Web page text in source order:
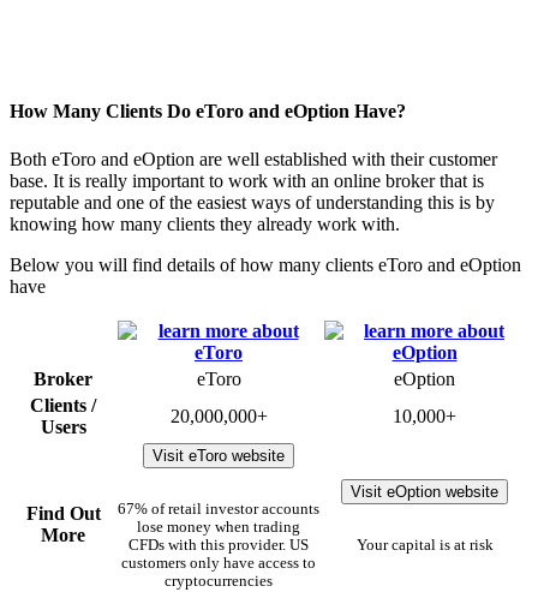
How Many Clients Do eToro and eOption Have?
Both eToro and eOption are well established with their customer
base. It is really important to work with an online broker that is
reputable and one of the easiest ways of understanding this is by
knowing how many clients they already work with.
Below you will find details of how many clients eToro and eOption
have
Broker eToro
eOption
Clients /
Users
20,000,000+ 10,000+
Find Out
More
Visit eToro website
67% of retail investor accounts
lose money when trading
CFDs with this provider. US
customers only have access to
cryptocurrencies
Visit eOption website
Your capital is at risk